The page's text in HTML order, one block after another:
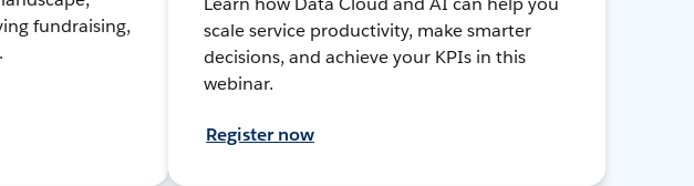
fundraising,
scale service productivity, make smarter
decisions, and achieve your KPIs in this
webinar.
Register now